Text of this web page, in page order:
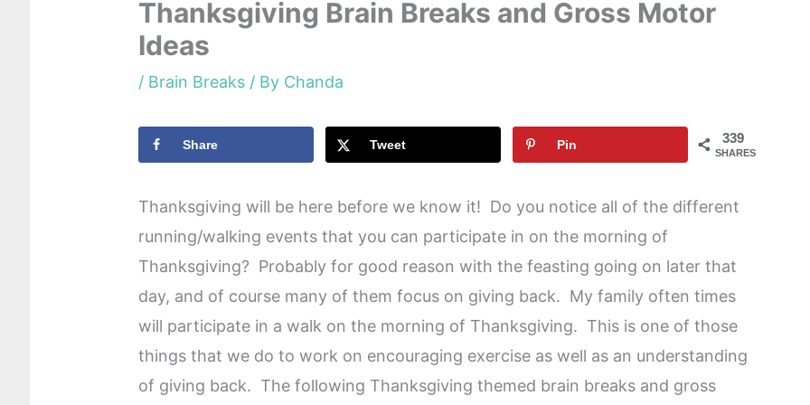
Thanksgiving Brain Breaks and Gross Motor
Ideas
/ Brain Breaks/ By Chanda
339
SHARES
Share Tweet Pin
Thanksgiving will be here before we know it! Do you notice all of the different
running/walking events that you can participate in on the morning of
Thanksgiving? Probably for good reason with the feasting going on later that
day, and of course many of them focus on giving back. My family often times
will participate in a walk on the morning of Thanksgiving. This is one of those
things that we do to work on encouraging exercise as well as an understanding
of giving back. The following Thanksgiving themed brain breaks and gross